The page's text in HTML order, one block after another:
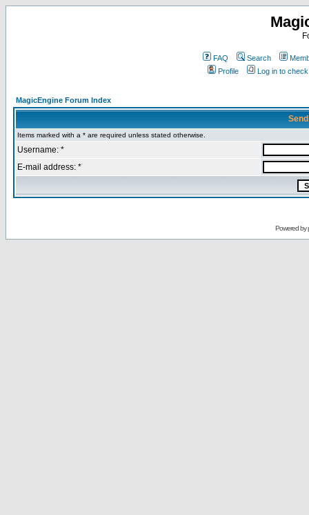
FAQ Search
Profile
Log in to
MagicEngine Forum Index
Items marked with a * are required unless stated otherwise.
Username: *
E-mail address: *
Powered by